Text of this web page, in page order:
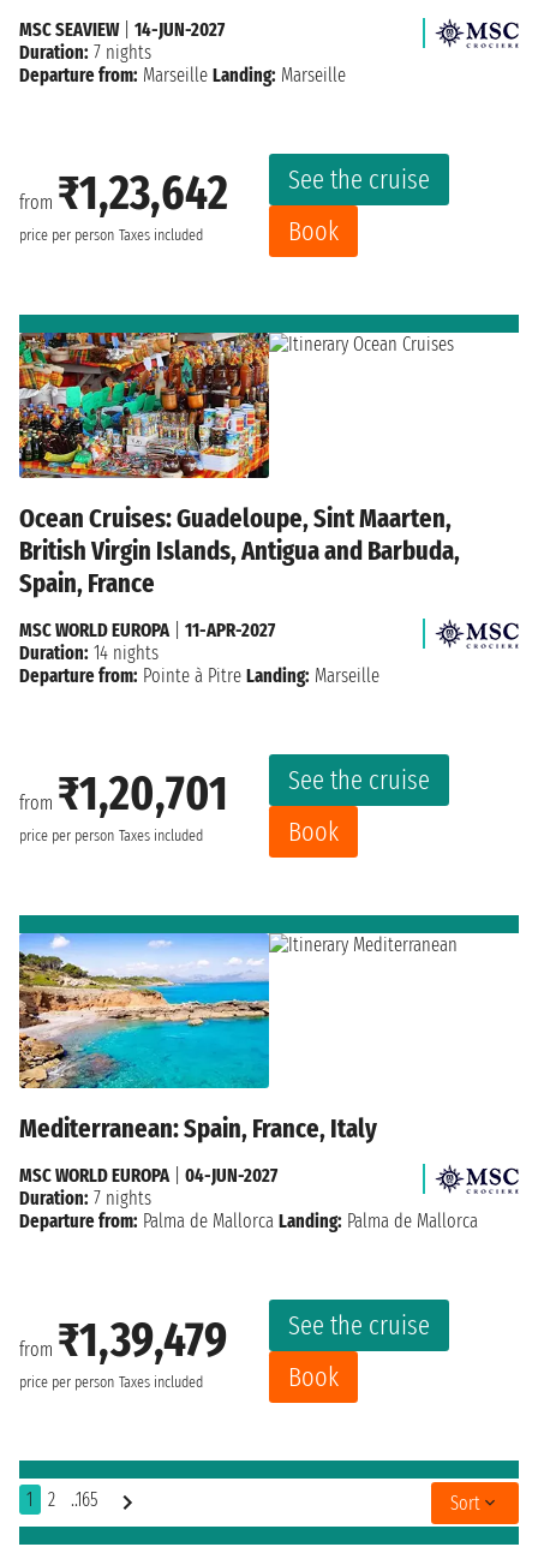
from ₹1,23,642
price per person Taxes included
See the cruise
Book
MSC SEAVIEW| 14-JUN-2027
Duration: 7 nights
Departure from: Marseille Landing: Marseille
Ocean Cruises: Guadeloupe, Sint Maarten,
British Virgin Islands, Antigua and Barbuda,
Spain, France
from ₹1,20,701
price per person Taxes included
See the cruise
Book
MSC WORLD EUROPA
11-APR-2027
Duration: 14 nights
Departure from: Pointe à Pitre Landing: Marseille
Mediterranean: Spain, France, Italy
from ₹1,39,479
price per person Taxes included
See the cruise
Book
MSC WORLD EUROPA| 04-JUN-2027
Duration: 7 nights
Departure from: Palma de Mallorca Landing: Palma de Mallorca
1 2 ..165 Sort